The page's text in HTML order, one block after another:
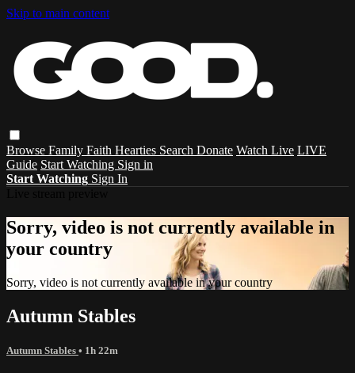
Skip to main content
Browse Family Faith Hearties Search Donate Watch Live LIVE
Guide Start Watching Sign in
Start Watching Sign In
Sorry, video is not currently available in
your country
Sorry, video is not currently available in your country
Autumn Stables
Autumn Stables • 1h 22m